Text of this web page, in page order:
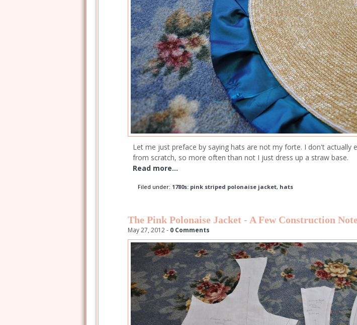
Let me just preface by saying hats are not my forte. I don't actually
from scratch, so more often than not I just dress up a straw base.
Read more...
Filed under: 1780s: pink striped polonaise jacket, hats
The Pink Polonaise Jacket - A Few Construction
May 27, 2012 - 0 Comments